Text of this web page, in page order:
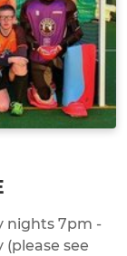
nights 7pm -
see